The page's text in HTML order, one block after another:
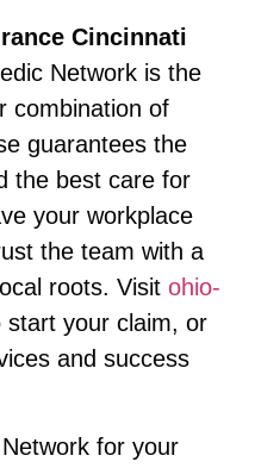
Cincinnati
Network is the
combination of
guarantees the
the best care for
your workplace
the team with a
roots. Visit ohio-
start your claim, or
and success
for your